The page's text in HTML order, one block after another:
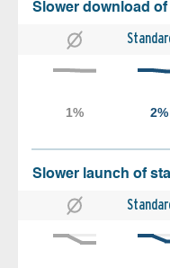
Slower download
Slower launch of